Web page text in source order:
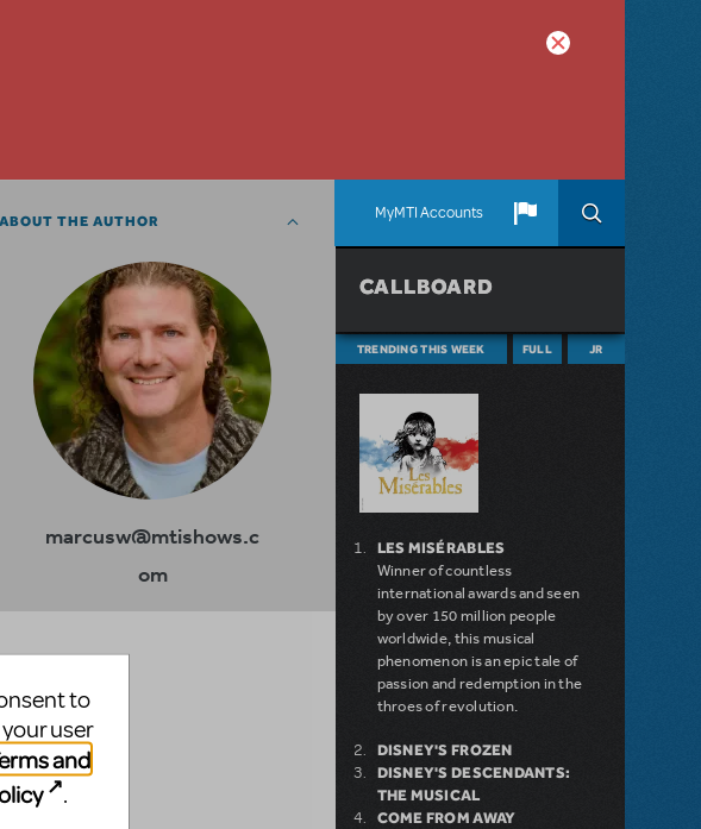
MyMTI Accounts
ABOUT THE AUTHOR
marcusw@mtishows.c
om
CALLBOARD
TRENDING THIS WEEK FULL JR
LES MISÉRABLES
Winner of countless
international awards and seen
by over 150 million people
worldwide, this musical
phenomenon is an epic tale of
passion and redemption in the
throes of revolution.
DISNEY'S FROZEN
DISNEY'S DESCENDANTS:
THE MUSICAL
COME FROM AWAY
to
user
and
.